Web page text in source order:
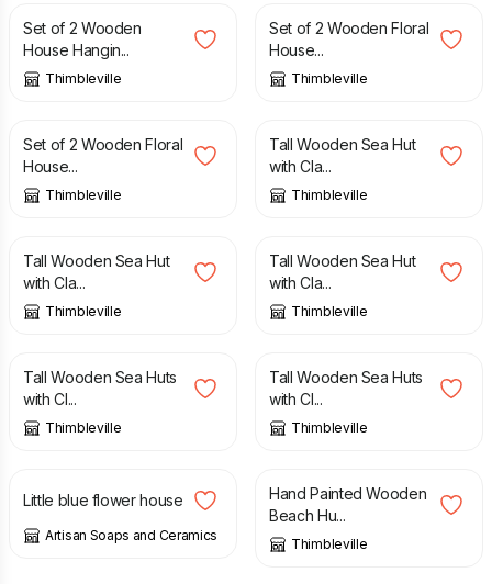
Set of 2 Wooden
House Hangin...
Thimbleville
Set of 2 Wooden Floral
House...
Thimbleville
£
Set of 2 Wooden Floral
House...
Thimbleville
£
Tall Wooden Sea Hut
with Cla...
Thimbleville
£
Tall Wooden Sea Hut
with Cla...
Thimbleville
£
Tall Wooden Sea Hut
with Cla...
Thimbleville
£
Tall Wooden Sea Huts
with Cl...
Thimbleville
£
Tall Wooden Sea Huts
with Cl...
Thimbleville
£
Little blue flower house
Artisan Soaps and Ceramics
£
Hand Painted Wooden
Beach Hu...
Thimbleville
£